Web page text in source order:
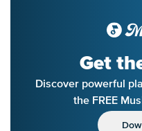
Get
Discover powerful
the FREE